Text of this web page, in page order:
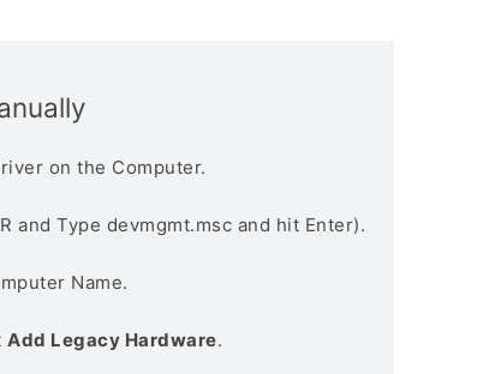
on the Computer.
and Type devmgmt.msc and hit Enter).
Name.
Add Legacy Hardware.